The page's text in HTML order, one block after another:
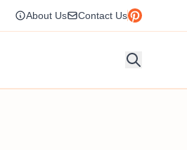
About Us Contact Us